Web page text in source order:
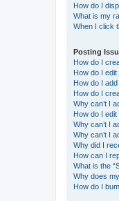
How do I
What is my
When I click
Posting
How do I
How do I
How do I
How do I
Why can’t I
How do I
Why can’t I
Why can’t I
Why did I
How can I
What is the
Why does
How do I